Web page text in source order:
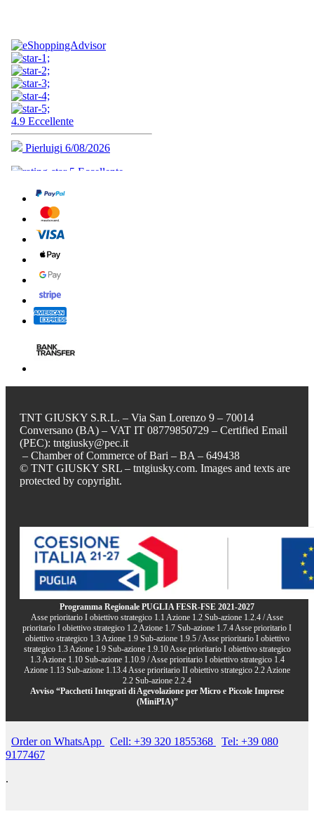
TNT GIUSKY S.R.L. – Via San Lorenzo 9 – 70014
Conversano (BA) – VAT IT 08779850729 – Certified Email
(PEC): tntgiusky@pec.it
– Chamber of Commerce of Bari – BA – 649438
© TNT GIUSKY SRL – tntgiusky.com. Images and texts are
protected by copyright.
Programma Regionale PUGLIA FESR-FSE 2021-2027
Asse prioritario I obiettivo strategico 1.1 Azione 1.2 Sub-azione 1.2.4 / Asse
prioritario I obiettivo strategico 1.2 Azione 1.7 Sub-azione 1.7.4 Asse prioritario I
obiettivo strategico 1.3 Azione 1.9 Sub-azione 1.9.5 / Asse prioritario I obiettivo
strategico 1.3 Azione 1.9 Sub-azione 1.9.10 Asse prioritario I obiettivo strategico
1.3 Azione 1.10 Sub-azione 1.10.9 / Asse prioritario I obiettivo strategico 1.4
Azione 1.13 Sub-azione 1.13.4 Asse prioritario II obiettivo strategico 2.2 Azione
2.2 Sub-azione 2.2.4
Avviso “Pacchetti Integrati di Agevolazione per Micro e Piccole Imprese
(MiniPIA)”
Order on WhatsApp Cell: +39 320 1855368
Tel: +39 080
9177467
.